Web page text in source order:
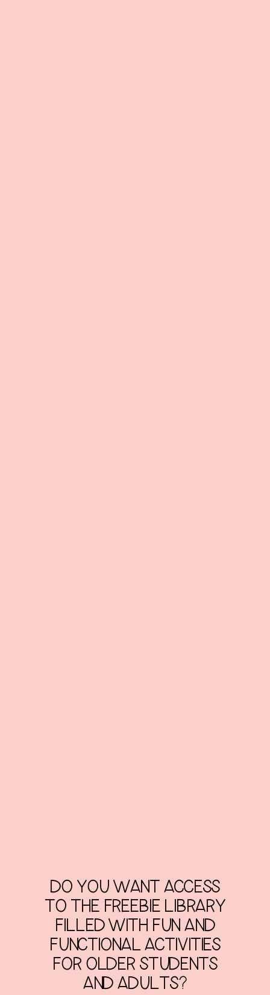
DO YOU WANT ACCESS
TO THE FREEBIE LIBRARY
FILLED WITH FUN AND
FUNCTIONAL ACTIVITIES
FOR OLDER STUDENTS
AND ADULTS?